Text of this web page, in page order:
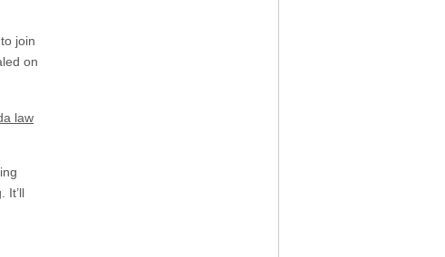
join
on
law
It’ll